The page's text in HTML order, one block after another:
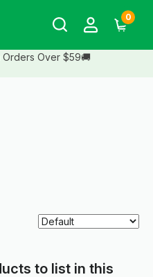
0
Orders Over $59🚚
to list in this